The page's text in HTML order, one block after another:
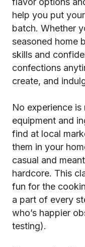
help you put
batch. Whether
seasoned home
skills and
confections
create, and
No experience
equipment and
find at local
them in your
casual and
hardcore. This
fun for the
a part of every
who’s happier
testing).